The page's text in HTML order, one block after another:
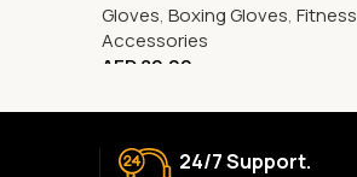
Gloves, Boxing Gloves, Fitness
Accessories
AED80.00
24/7 Support.